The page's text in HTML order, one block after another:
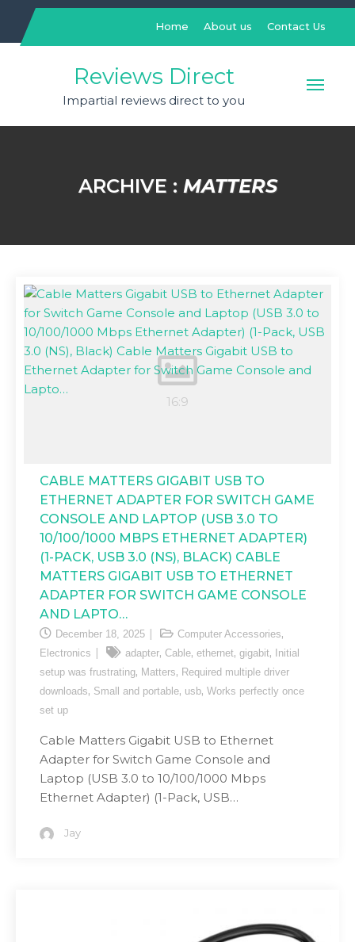
content
Home About us Contact Us
Reviews Direct
Impartial reviews direct to you
ARCHIVE : MATTERS
CABLE MATTERS GIGABIT USB TO
ETHERNET ADAPTER FOR SWITCH GAME
CONSOLE AND LAPTOP (USB 3.0 TO
10/100/1000 MBPS ETHERNET ADAPTER)
(1-PACK, USB 3.0 (NS), BLACK) CABLE
MATTERS GIGABIT USB TO ETHERNET
ADAPTER FOR SWITCH GAME CONSOLE
AND LAPTO…
December 18, 2025 Computer Accessories,
Electronics adapter, Cable, ethernet, gigabit,
Initial
setup was frustrating, Matters, Required multiple driver
downloads, Small and portable, usb, Works perfectly once
set up
Cable Matters Gigabit USB to Ethernet
Adapter for Switch Game Console and
Laptop (USB 3.0 to 10/100/1000 Mbps
Ethernet Adapter) (1-Pack, USB…
Jay